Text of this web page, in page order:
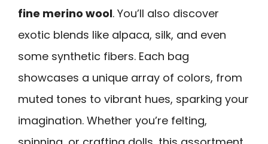
fine merino wool. You’ll also discover
exotic blends like alpaca, silk, and even
some synthetic fibers. Each bag
showcases a unique array of colors, from
muted tones to vibrant hues, sparking your
imagination. Whether you’re felting,